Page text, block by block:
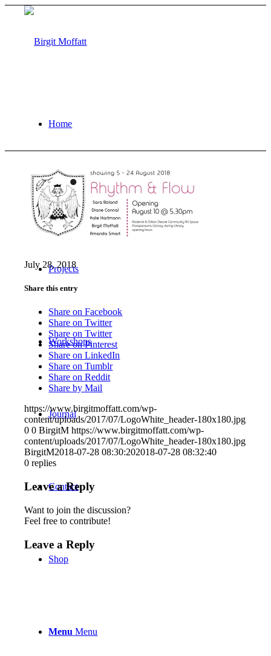
Home
About
Projects
Workshops
Journal
Contact
Shop
Menu Menu
July 28, 2018
Share this entry
Share on Facebook
Share on Twitter
Share on Twitter
Share on Pinterest
Share on LinkedIn
Share on Tumblr
Share on Reddit
Share by Mail
https://www.birgitmoffatt.com/wp-
content/uploads/2017/07/LogoWhite_header-180x180.jpg
0 0 BirgitM https://www.birgitmoffatt.com/wp-
content/uploads/2017/07/LogoWhite_header-180x180.jpg
BirgitM2018-07-28 08:30:202018-07-28 08:32:40
0 replies
Leave a Reply
Want to join the discussion?
Feel free to contribute!
Leave a Reply